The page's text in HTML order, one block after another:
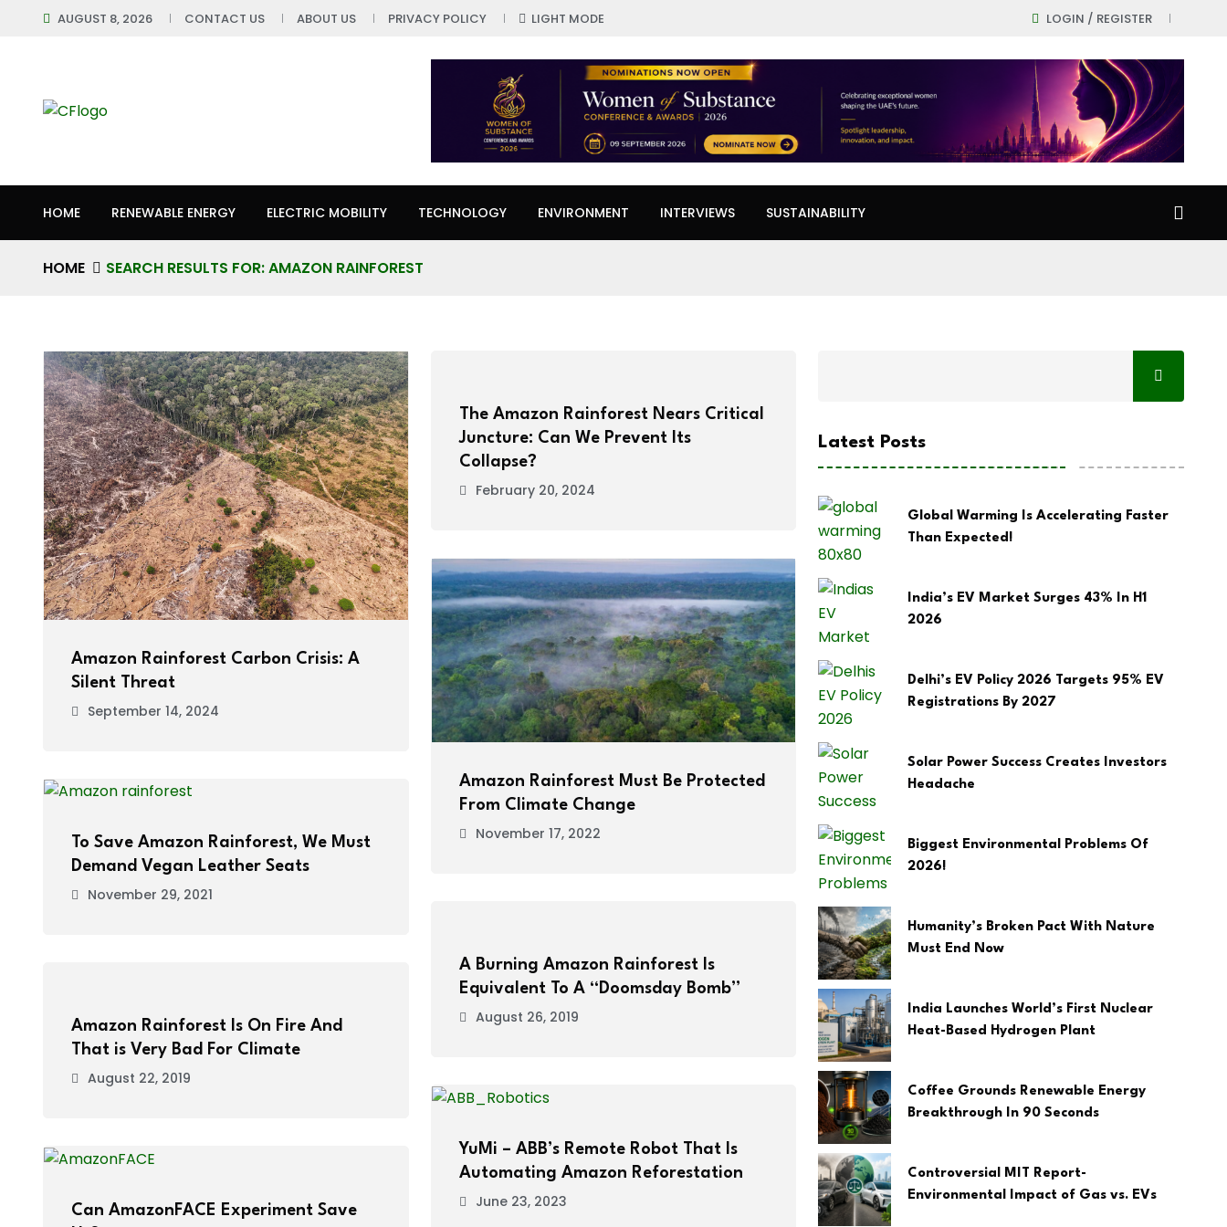
AUGUST 8, 2026 CONTACT US ABOUT US PRIVACY POLICY LIGHT MODE LOGIN / REGISTER
HOME RENEWABLE ENERGY ELECTRIC MOBILITY TECHNOLOGY ENVIRONMENT INTERVIEWS SUSTAINABILITY
HOME SEARCH RESULTS FOR: AMAZON RAINFOREST
Amazon Rainforest Carbon Crisis: A
Silent Threat
September 14, 2024
The Amazon Rainforest Nears Critical
Juncture: Can We Prevent Its
Collapse?
February 20, 2024
Amazon Rainforest Must Be Protected
From Climate Change
November 17, 2022
To Save Amazon Rainforest, We Must
Demand Vegan Leather Seats
November 29, 2021
A Burning Amazon Rainforest Is
Equivalent To A “Doomsday Bomb”
August 26, 2019
Amazon Rainforest Is On Fire And
That is Very Bad For Climate
August 22, 2019
YuMi – ABB’s Remote Robot That Is
Automating Amazon Reforestation
June 23, 2023
Can AmazonFACE Experiment Save
Latest Posts
Global Warming Is Accelerating Faster
Than Expected!
India’s EV Market Surges 43% In H1
2026
Delhi’s EV Policy 2026 Targets 95% EV
Registrations By 2027
Solar Power Success Creates Investors
Headache
Biggest Environmental Problems Of
2026!
Humanity’s Broken Pact With Nature
Must End Now
India Launches World’s First Nuclear
Heat-Based Hydrogen Plant
Coffee Grounds Renewable Energy
Breakthrough In 90 Seconds
Controversial MIT Report-
Environmental Impact of Gas vs. EVs